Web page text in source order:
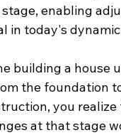
enabling
in today's
building a
the foundation
you
at that stage